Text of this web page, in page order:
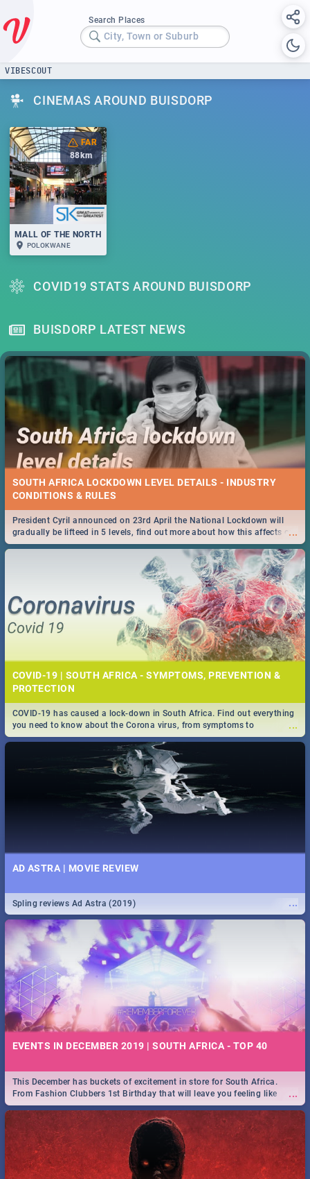
Search Places
City, Town or Suburb
VIBESCOUT
CINEMAS AROUND BUISDORP
FAR
88 km
MALL OF THE NORTH
POLOKWANE
COVID19 STATS AROUND BUISDORP
BUISDORP LATEST NEWS
SOUTH AFRICA LOCKDOWN LEVEL DETAILS - INDUSTRY
CONDITIONS & RULES
...
President Cyril announced on 23rd April the National Lockdown will
gradually be lifteed in 5 levels, find out more about how this affects our
work and personal lives as South Africans.
COVID-19 | SOUTH AFRICA - SYMPTOMS, PREVENTION &
PROTECTION
...
COVID-19 has caused a lock-down in South Africa. Find out everything
you need to know about the Corona virus, from symptoms to
prevention, stay in the know on the state of your nation.
AD ASTRA | MOVIE REVIEW
...
Spling reviews Ad Astra (2019)
EVENTS IN DECEMBER 2019 | SOUTH AFRICA - TOP 40
...
This December has buckets of excitement in store for South Africa.
From Fashion Clubbers 1st Birthday that will leave you feeling like
royalty to Durban's epic Rage Festival for one massive jol.